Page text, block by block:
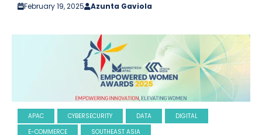
February 19, 2025 Azunta Gaviola
APAC CYBERSECURITY DATA
DIGITAL
E-COMMERCE
SOUTHEAST ASIA